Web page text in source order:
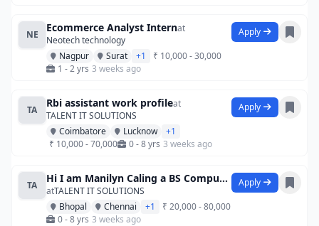
NE
Ecommerce Analyst Internat
Neotech technology
Nagpur
Surat +1
₹ 10,000 - 30,000
1 - 2 yrs 3 weeks ago
Apply
TA
Rbi assistant work profileat
TALENT IT SOLUTIONS
Coimbatore
Lucknow
+1
₹ 10,000 - 70,000
0 - 8 yrs 3 weeks ago
Apply
TA
Hi I am Manilyn Caling a BS Computer Sci
atTALENT IT SOLUTIONS
Bhopal
Chennai +1
₹ 20,000 - 80,000
0 - 8 yrs 3 weeks ago
Apply